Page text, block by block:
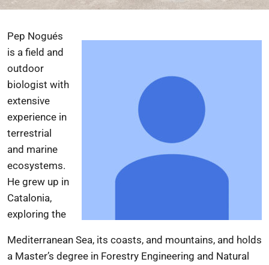
Pep Nogués
is a field and
outdoor
biologist with
extensive
experience in
terrestrial
and marine
ecosystems.
He grew up in
Catalonia,
exploring the
Mediterranean Sea, its coasts, and mountains, and holds
a Master’s degree in Forestry Engineering and Natural